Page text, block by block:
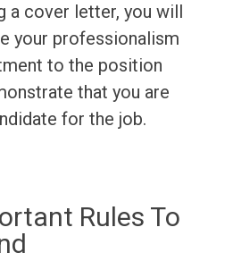
a cover letter, you will
your professionalism
to the position
that you are
for the job.
Rules To